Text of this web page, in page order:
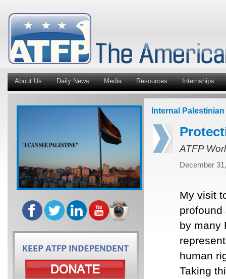
About Us Daily News Media Resources Internships
Internal
ATFP
December
My visit
by many
human
Taking